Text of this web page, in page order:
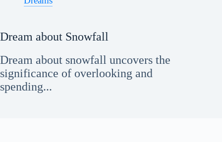
Dream about Snowfall
Dream about snowfall uncovers the
significance of overlooking and
spending...